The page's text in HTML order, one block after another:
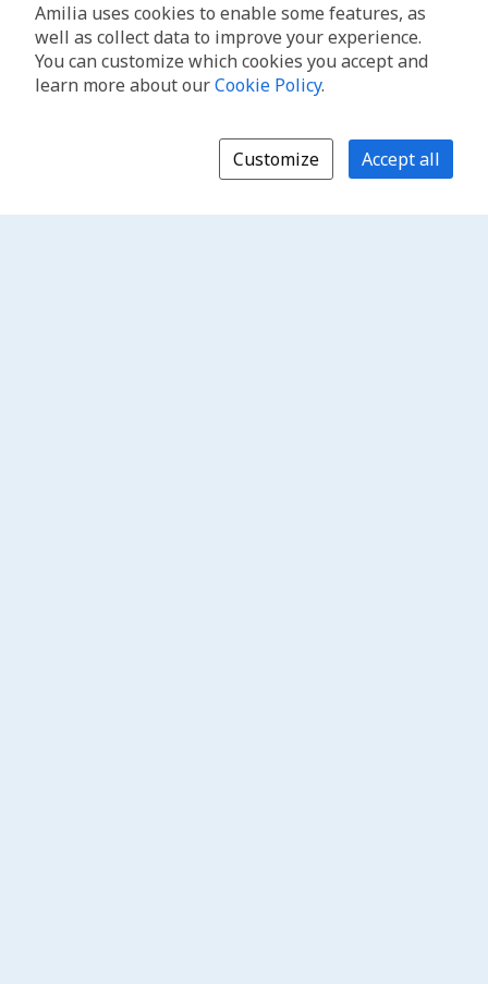
Amilia uses cookies to enable some features, as
well as collect data to improve your experience.
You can customize which cookies you accept and
learn more about ourCookie Policy.
Customize Accept all